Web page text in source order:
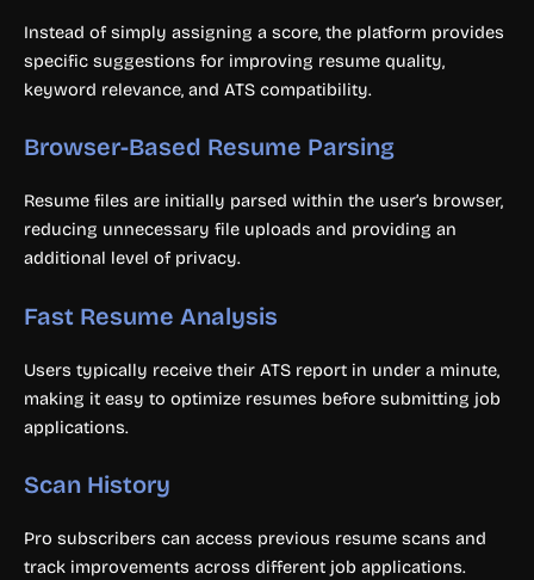
Instead of simply assigning a score, the platform provides
specific suggestions for improving resume quality,
keyword relevance, and ATS compatibility.
Browser-Based Resume Parsing
Resume files are initially parsed within the user’s browser,
reducing unnecessary file uploads and providing an
additional level of privacy.
Fast Resume Analysis
Users typically receive their ATS report in under a minute,
making it easy to optimize resumes before submitting job
applications.
Scan History
Pro subscribers can access previous resume scans and
track improvements across different job applications.